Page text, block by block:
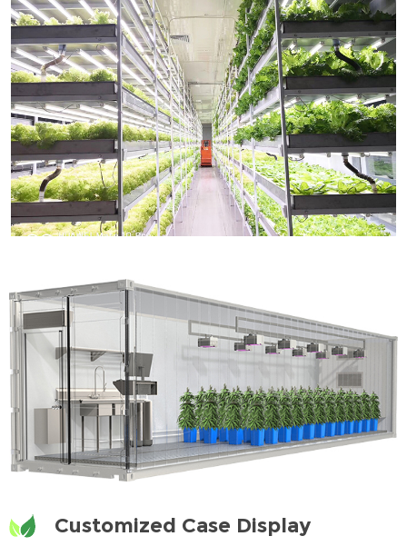
Customized Case Display